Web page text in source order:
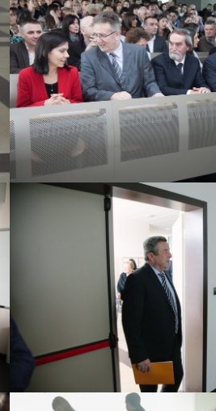
View Large
View Large